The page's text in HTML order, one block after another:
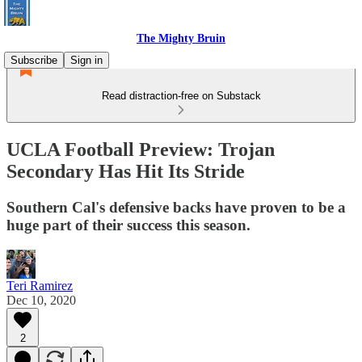
The Mighty Bruin
Subscribe
Sign in
Read distraction-free on Substack
UCLA Football Preview: Trojan
Secondary Has Hit Its Stride
Southern Cal's defensive backs have proven to be a
huge part of their success this season.
Teri Ramirez
Dec 10, 2020
2